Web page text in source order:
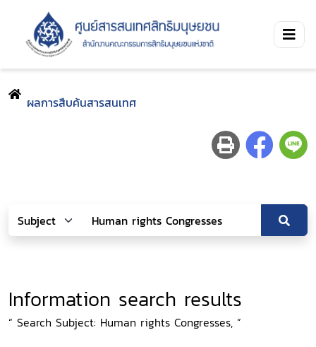
ผลการสืบค้นสารสนเทศ
Information search results
“ Search Subject: Human rights Congresses, ”